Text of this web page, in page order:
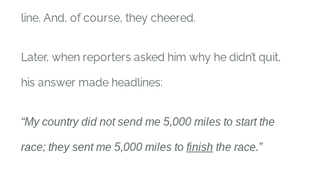
line. And, of course, they cheered.
Later, when reporters asked him why he didn’t quit,
his answer made headlines:
“My country did not send me 5,000 miles to start the
race; they sent me 5,000 miles to finishthe race.”